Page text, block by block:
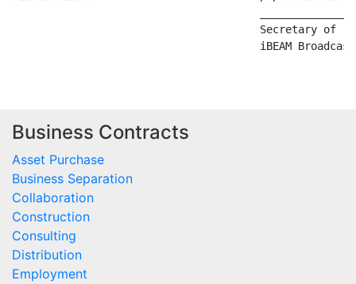
Business Contracts
Asset Purchase
Business Separation
Collaboration
Construction
Consulting
Distribution
Employment